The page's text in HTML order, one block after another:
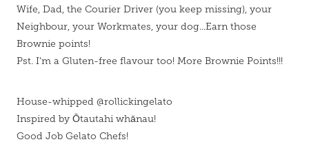
Wife, Dad, the Courier Driver (you keep missing), your
Neighbour, your Workmates, your dog...Earn those
Brownie points!
Pst. I’m a Gluten-free flavour too! More Brownie Points!!!
House-whipped @rollickingelato
Inspired by Ōtautahi whānau!
Good Job Gelato Chefs!